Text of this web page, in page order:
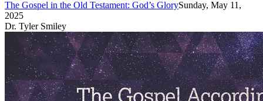
The Gospel in the Old Testament: God’s GlorySunday, May 11,
2025
Dr. Tyler Smiley